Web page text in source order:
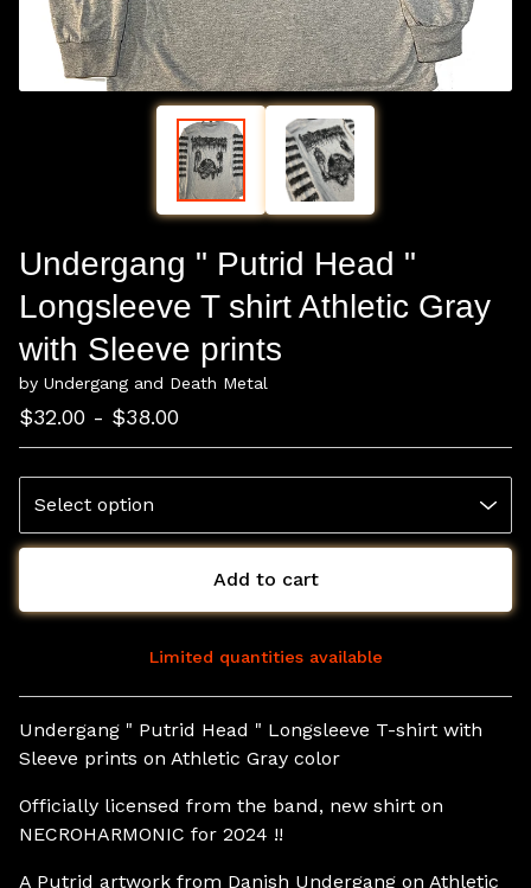
Undergang " Putrid Head "
Longsleeve T shirt Athletic Gray
with Sleeve prints
by Undergang and Death Metal
$32.00 - $38.00
Add to cart
View cart
Limited quantities available
Undergang " Putrid Head " Longsleeve T-shirt with
Sleeve prints on Athletic Gray color
Officially licensed from the band, new shirt on
NECROHARMONIC for 2024 !!
A Putrid artwork from Danish Undergang on Athletic